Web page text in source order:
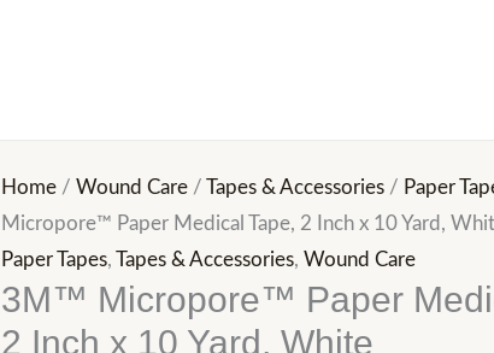
Home / Wound Care / Tapes & Accessories / Paper
Micropore™ Paper Medical Tape, 2 Inch x 10 Yard,
Paper Tapes, Tapes & Accessories, Wound Care
3M™ Micropore™ Paper
2 Inch x 10 Yard, White
2
Inch
x
10
Yard,